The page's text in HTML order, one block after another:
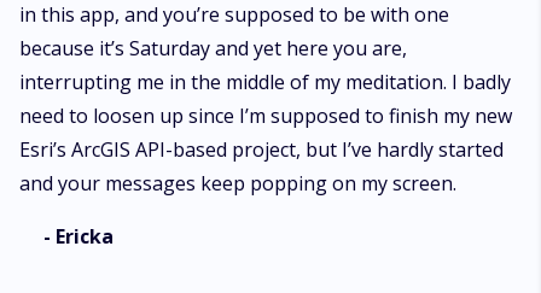
in this app, and you’re supposed to be with one
because it’s Saturday and yet here you are,
interrupting me in the middle of my meditation. I badly
need to loosen up since I’m supposed to finish my new
Esri’s ArcGIS API-based project, but I’ve hardly started
and your messages keep popping on my screen.
- Ericka